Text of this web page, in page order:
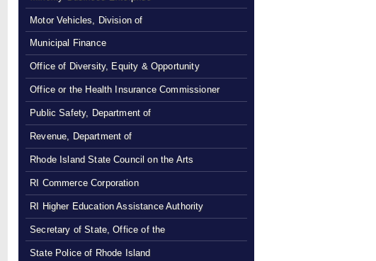
Motor Vehicles, Division of
Municipal Finance
Office of Diversity, Equity & Opportunity
Office or the Health Insurance Commissioner
Public Safety, Department of
Revenue, Department of
Rhode Island State Council on the Arts
RI Commerce Corporation
RI Higher Education Assistance Authority
Secretary of State, Office of the
State Police of Rhode Island